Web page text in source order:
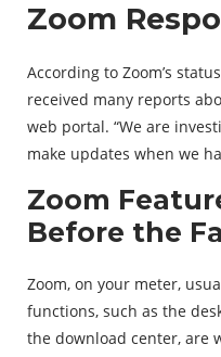
Zoom
According to Zoom’s
received many reports
web portal. “We are
make updates when we
Zoom
Before the
Zoom, on your meter,
functions, such as the
the download center, are